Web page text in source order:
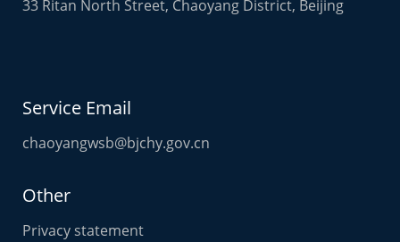
Beijing Planning Commission
Beijing Tourism
Beijing Municipal Health Commission